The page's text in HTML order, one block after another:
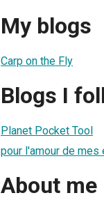
My blogs
Carp on the Fly
Blogs I
Planet Pocket Tool
pour l'amour de mes
About me